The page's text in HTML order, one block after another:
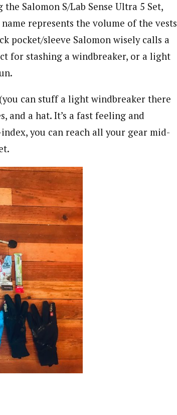
Salomon S/Lab Sense Ultra 5 Set,
represents the volume of the vests
pocket/sleeve Salomon wisely calls a
for stashing a windbreaker, or a light
can stuff a light windbreaker there
and a hat. It’s a fast feeling and
you can reach all your gear mid-